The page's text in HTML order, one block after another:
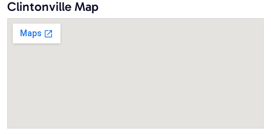
Clintonville Map